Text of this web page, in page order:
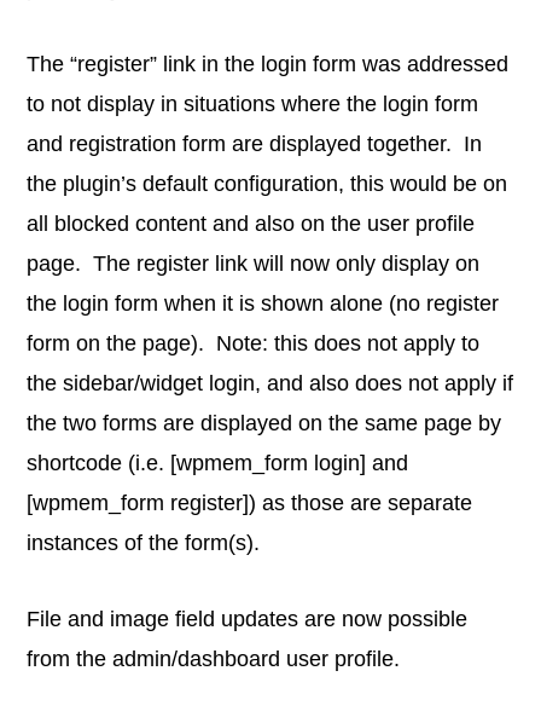
The “register” link in the login form was addressed
to not display in situations where the login form
and registration form are displayed together. In
the plugin’s default configuration, this would be on
all blocked content and also on the user profile
page. The register link will now only display on
the login form when it is shown alone (no register
form on the page). Note: this does not apply to
the sidebar/widget login, and also does not apply if
the two forms are displayed on the same page by
shortcode (i.e. [wpmem_form login] and
[wpmem_form register]) as those are separate
instances of the form(s).
File and image field updates are now possible
from the admin/dashboard user profile.